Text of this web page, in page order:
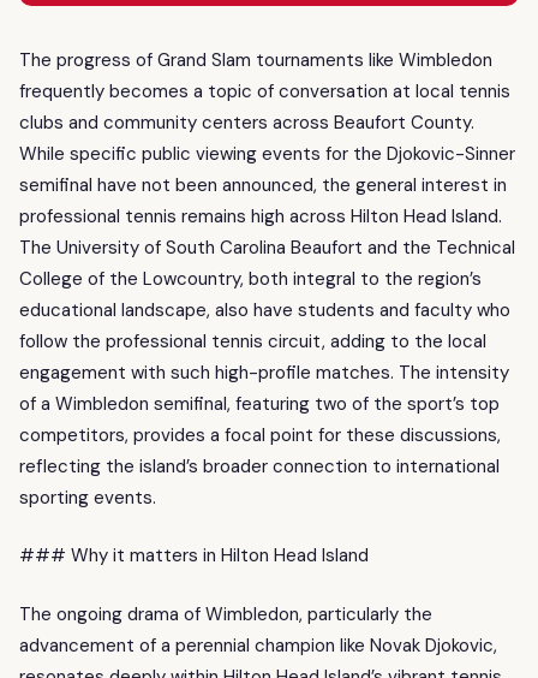
The progress of Grand Slam tournaments like Wimbledon
frequently becomes a topic of conversation at local tennis
clubs and community centers across Beaufort County.
While specific public viewing events for the Djokovic-Sinner
semifinal have not been announced, the general interest in
professional tennis remains high across Hilton Head Island.
The University of South Carolina Beaufort and the Technical
College of the Lowcountry, both integral to the region’s
educational landscape, also have students and faculty who
follow the professional tennis circuit, adding to the local
engagement with such high-profile matches. The intensity
of a Wimbledon semifinal, featuring two of the sport’s top
competitors, provides a focal point for these discussions,
reflecting the island’s broader connection to international
sporting events.
### Why it matters in Hilton Head Island
The ongoing drama of Wimbledon, particularly the
advancement of a perennial champion like Novak Djokovic,